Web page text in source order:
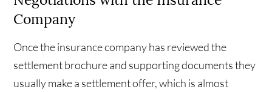
Company
Once the insurance company has reviewed the
settlement brochure and supporting documents they
usually make a settlement offer, which is almost